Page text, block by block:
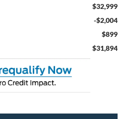
$32,999
-$2,004
$899
$31,894